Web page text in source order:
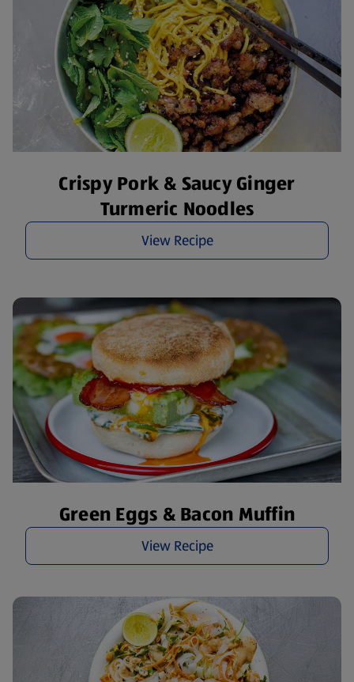
Crispy Pork & Saucy Ginger
Turmeric Noodles
View Recipe
Green Eggs & Bacon Muffin
View Recipe